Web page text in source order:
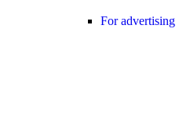
For advertising